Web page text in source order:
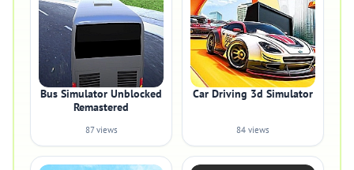
Bus Simulator Unblocked
Remastered
87 views
Car Driving 3d Simulator
84 views